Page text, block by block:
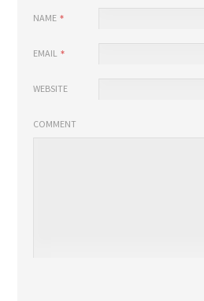
NAME
EMAIL
WEBSITE
COMMENT